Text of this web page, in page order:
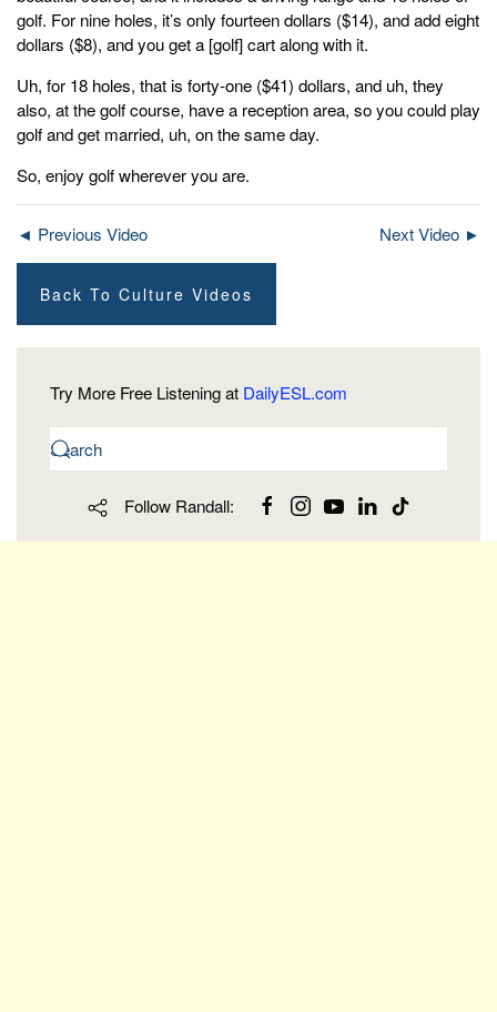
golf. For nine holes, it’s only fourteen dollars ($14), and add eight
dollars ($8), and you get a [golf] cart along with it.
Uh, for 18 holes, that is forty-one ($41) dollars, and uh, they
also, at the golf course, have a reception area, so you could play
golf and get married, uh, on the same day.
So, enjoy golf wherever you are.
◄ Previous Video Next Video ►
Back To Culture Videos
Try More Free Listening at DailyESL.com
Follow Randall: